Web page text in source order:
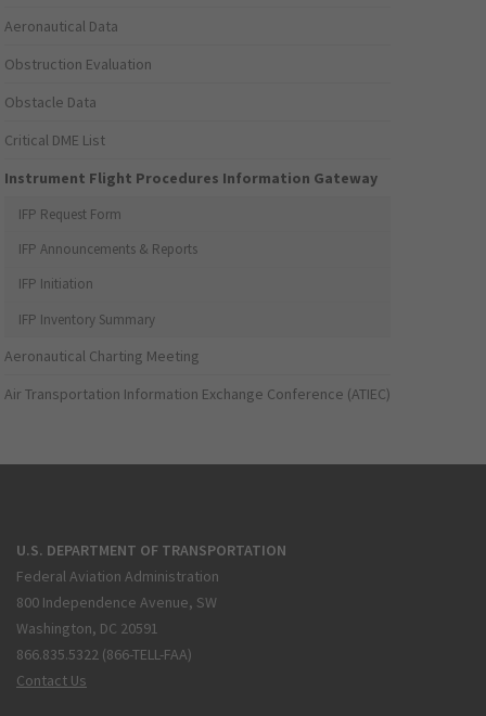
Aeronautical Data
Obstruction Evaluation
Obstacle Data
Critical DME List
Instrument Flight Procedures Information Gateway
IFP Request Form
IFP Announcements & Reports
IFP Initiation
IFP Inventory Summary
Aeronautical Charting Meeting
Air Transportation Information Exchange Conference (ATIEC)
U.S. DEPARTMENT OF TRANSPORTATION
Federal Aviation Administration
800 Independence Avenue, SW
Washington, DC 20591
866.835.5322 (866-TELL-FAA)
Contact Us